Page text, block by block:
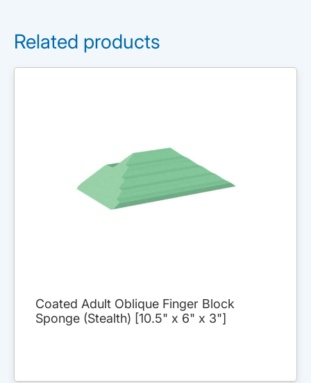
Related products
Coated Adult Oblique Finger Block
Sponge (Stealth) [10.5" x 6" x 3"]